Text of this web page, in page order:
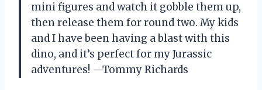
mini figures and watch it gobble them up,
then release them for round two. My kids
and I have been having a blast with this
dino, and it’s perfect for my Jurassic
adventures! —Tommy Richards